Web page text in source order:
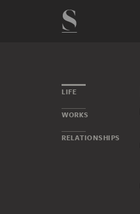
LIFE
WORKS
RELATIONSHIPS